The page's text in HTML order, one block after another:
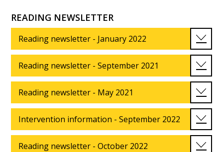
READING NEWSLETTER
Reading newsletter - January 2022
Reading newsletter - September 2021
Reading newsletter - May 2021
Intervention information - September 2022
Reading newsletter - October 2022